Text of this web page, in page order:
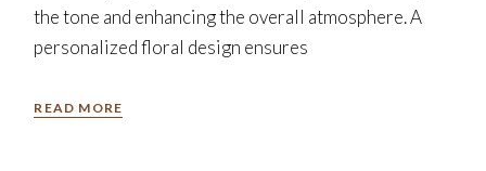
the tone and enhancing the overall atmosphere. A
personalized floral design ensures
READ MORE